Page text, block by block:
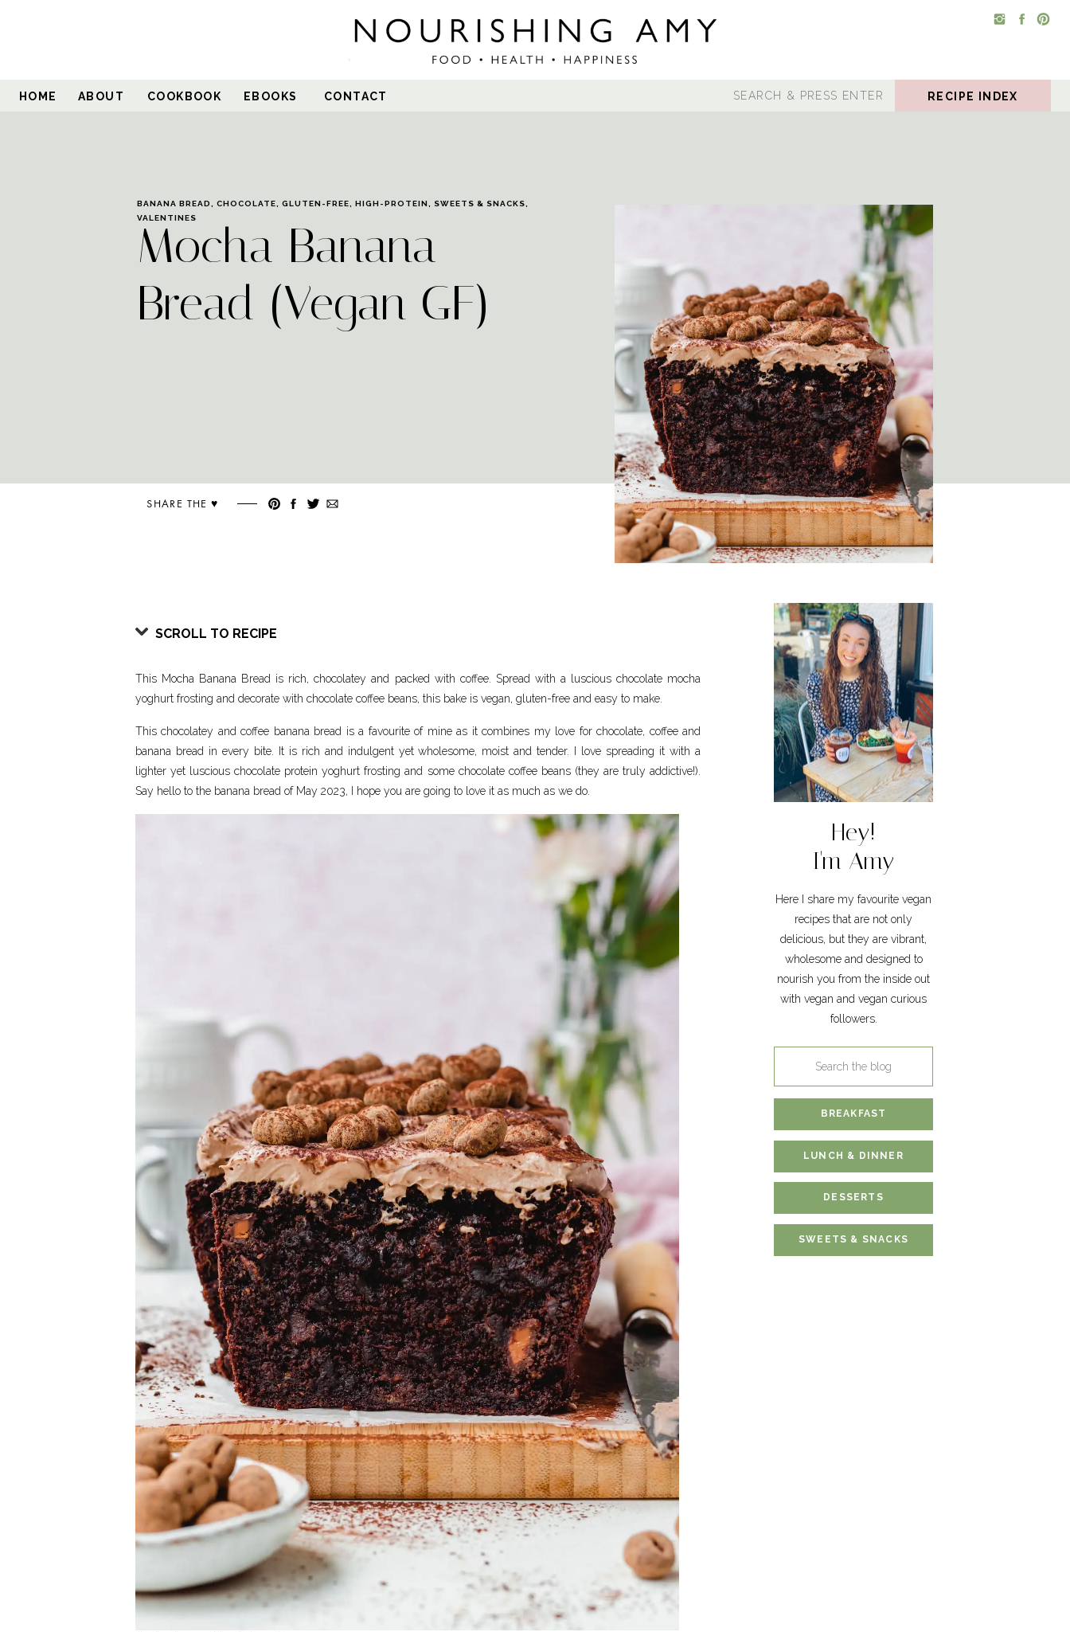
COOKBOOK
ABOUT
HOME CONTACT
EBOOKS RECIPE INDEX
Mocha Banana
Bread (Vegan GF)
BANANA BREAD CHOCOLATE GLUTEN-FREE HIGH-PROTEIN SWEETS & SNACKS
VALENTINES
SHARE THE ♥︎
DESSERTS
LUNCH & DINNER
BREAKFAST
Here I share my favourite vegan
recipes that are not only
delicious, but they are vibrant,
wholesome and designed to
nourish you from the inside out
with vegan and vegan curious
followers.
Hey!
I'm Amy
SWEETS & SNACKS
SCROLL TO RECIPE
This Mocha Banana Bread is rich, chocolatey and packed with coffee. Spread with a luscious chocolate mocha
yoghurt frosting and decorate with chocolate coffee beans, this bake is vegan, gluten-free and easy to make.
This chocolatey and coffee banana bread is a favourite of mine as it combines my love for chocolate, coffee and
banana bread in every bite. It is rich and indulgent yet wholesome, moist and tender. I love spreading it with a
lighter yet luscious chocolate protein yoghurt frosting and some chocolate coffee beans (they are truly addictive!).
Say hello to the banana bread of May 2023, I hope you are going to love it as much as we do.